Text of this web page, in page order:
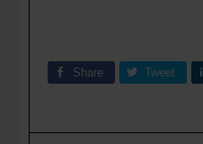
Share Tweet